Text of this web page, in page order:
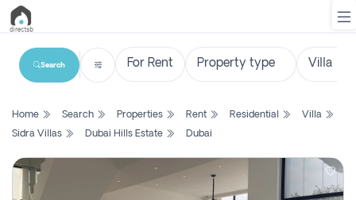
List
Search
Property
Search
Home Search Properties Rent Residential
Villa
Sidra Villas
Dubai Hills Estate Dubai